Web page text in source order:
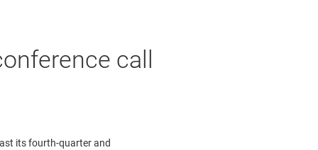
call
its fourth-quarter and